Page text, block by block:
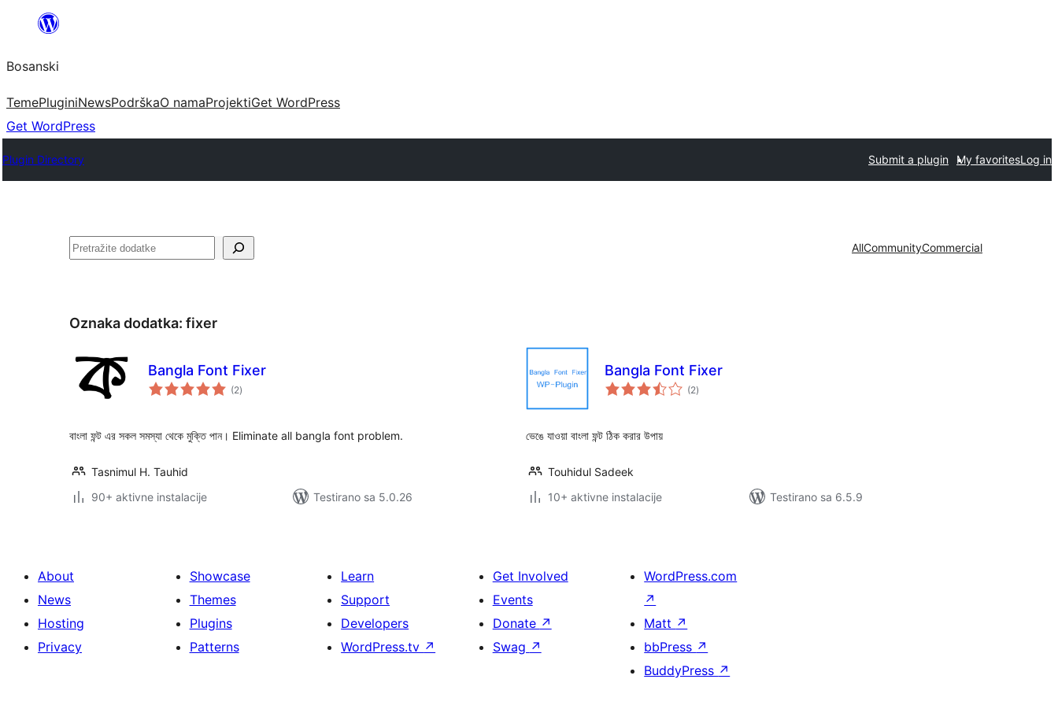
sadržaj
Bosanski
TemePluginiNewsPodrškaO namaProjektiGet WordPress
Get WordPress
Plugin Directory Submit a plugin My favoritesLog in
Pretraga AllCommunityCommercial
Oznaka dodatka: fixer
Bangla Font Fixer
(2ukupno
ocjena
)
বাংলা ফন্ট এর সকল সমস্যা থেকে মুক্তি পান। Eliminate all bangla font problem.
Tasnimul H. Tauhid
90+ aktivne instalacije
Testirano sa 5.0.26
Bangla Font Fixer
(2ukupno
ocjena
)
ভেঙে যাওয়া বাংলা ফন্ট ঠিক করার উপায়
Touhidul Sadeek
10+ aktivne instalacije
Testirano sa 6.5.9
About
News
Hosting
Privacy
Showcase
Themes
Plugins
Patterns
Learn
Support
Developers
WordPress.tv ↗
Get Involved
Events
Donate ↗
Swag ↗
WordPress.com
↗
Matt ↗
bbPress ↗
BuddyPress ↗